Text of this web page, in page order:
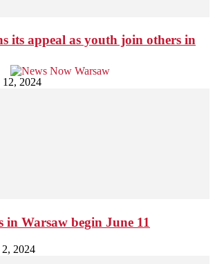
its appeal as youth join others in
12, 2024
in Warsaw begin June 11
2, 2024